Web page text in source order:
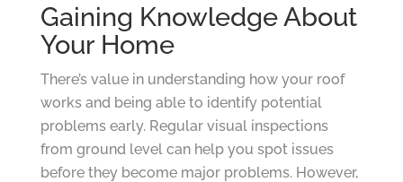
Gaining Knowledge About
Your Home
There’s value in understanding how your roof
works and being able to identify potential
problems early. Regular visual inspections
from ground level can help you spot issues
before they become major problems. However,